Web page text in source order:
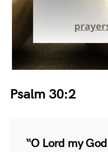
Psalm 30:2
“O Lord my